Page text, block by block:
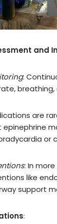
and
:
are
or
: In
like
support
: